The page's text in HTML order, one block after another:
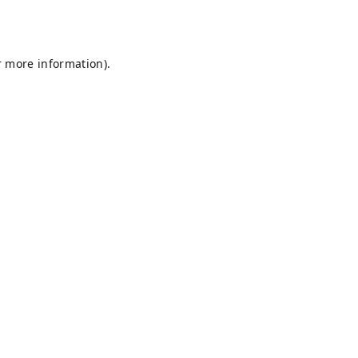
more information).